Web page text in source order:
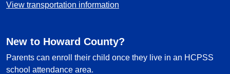
View transportation information
New to Howard County?
Parents can enroll their child once they live in an HCPSS
school attendance area.